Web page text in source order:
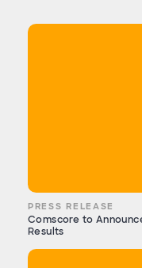
PRESS RELEASE
Comscore to
Results